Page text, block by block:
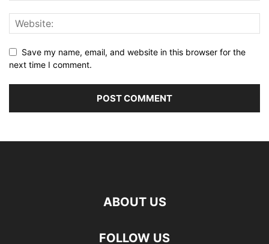
Save my name, email, and website in this browser for the
next time I comment.
ABOUT US
FOLLOW US